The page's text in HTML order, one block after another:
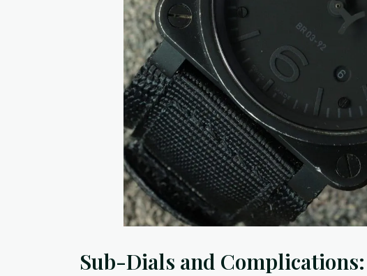
Sub-Dials and Complications: